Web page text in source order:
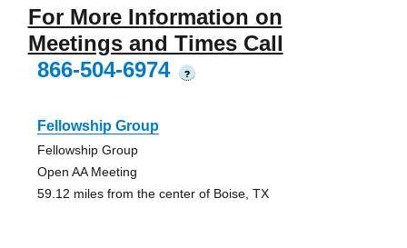
For More Information on
Meetings and Times Call
866-504-6974
?
Fellowship Group
Fellowship Group
Open AA Meeting
59.12 miles from the center of Boise, TX